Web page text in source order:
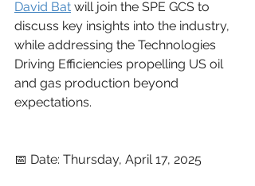
David Bat will join the SPE GCS to
discuss key insights into the industry,
while addressing the Technologies
Driving Efficiencies propelling US oil
and gas production beyond
expectations.
📅 Date: Thursday, April 17, 2025